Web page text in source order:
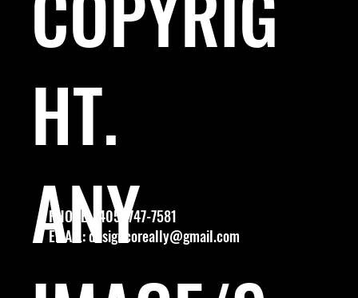
PHONE: (405) 747-7581
EMAIL:designcoreally@gmail.com
HT.
ANY